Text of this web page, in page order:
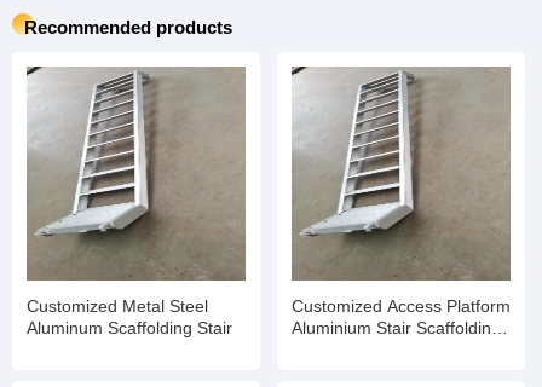
Recommended products
Customized Metal Steel
Aluminum Scaffolding Stair
Customized Access Platform
Aluminium Stair Scaffolding